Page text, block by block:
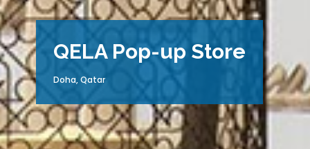
QELA Pop-up Store
Doha, Qatar